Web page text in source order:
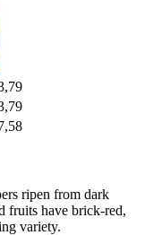
ripen from dark
fruits have brick-red,
variety.